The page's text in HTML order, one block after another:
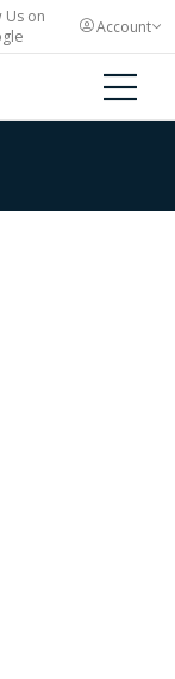
Us on
Account